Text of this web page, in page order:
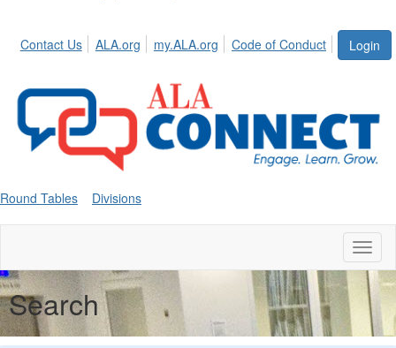
Login
Contact Us ALA.org my.ALA.org Code of Conduct
Round Tables Divisions
Search